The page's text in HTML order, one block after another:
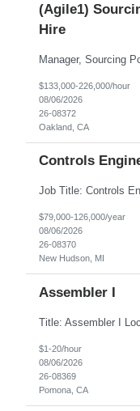
(Agile1)
Hire
$133,000-226,000/hour
08/06/2026
26-08372
Oakland, CA
Controls
$79,000-126,000/year
08/06/2026
26-08370
New Hudson, MI
Assembler I
$1-20/hour
08/06/2026
26-08369
Pomona, CA